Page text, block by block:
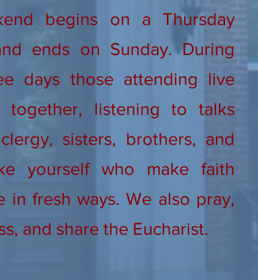
begins on a Thursday
ends on Sunday. During
days those attending live
together, listening to talks
sisters, brothers, and
yourself who make faith
in fresh ways. We also pray,
and share the Eucharist.